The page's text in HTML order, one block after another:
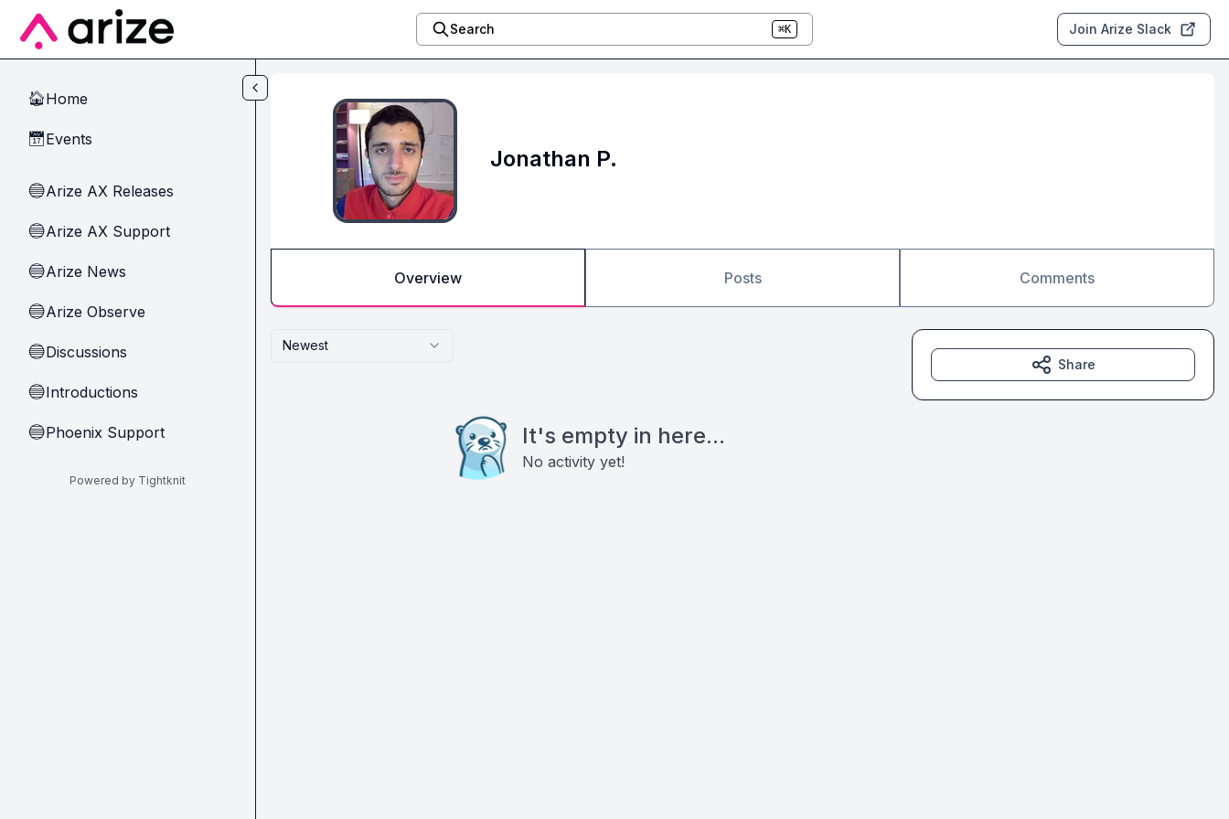
Skip to main content
Search ⌘K Join Arize Slack
🏠Home
📅Events
🔵Arize AX Releases
🔵Arize AX Support
🔵Arize News
🔵Arize Observe
🔵Discussions
🔵Introductions
🔵Phoenix Support
Powered by Tightknit
Jonathan P.
Overview Posts Comments
Newest
It's empty in here...
No activity yet!
Share